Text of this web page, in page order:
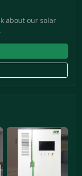
about our solar